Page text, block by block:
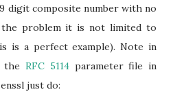
digit composite number with no
the problem it is not limited to
is a perfect example). Note in
the RFC 5114parameter file in
just do: